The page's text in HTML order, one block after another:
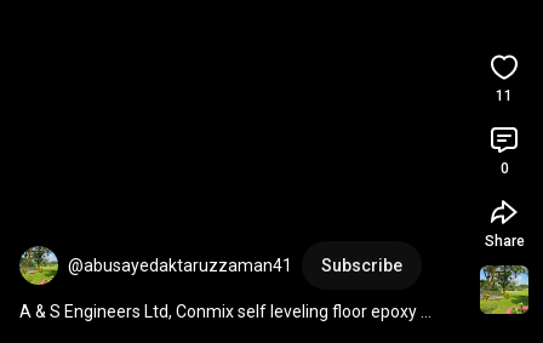
@abusayedaktaruzzaman41 Subscribe
A & S Engineers Ltd, Conmix self leveling floor epoxy
11
0
Share